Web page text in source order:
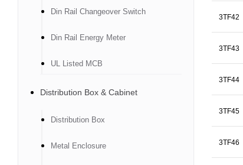
3TF42
3TF43
3TF44
3TF45
3TF46
Din Rail Changeover Switch
Din Rail Energy Meter
UL Listed MCB
Distribution Box & Cabinet
Distribution Box
Metal Enclosure